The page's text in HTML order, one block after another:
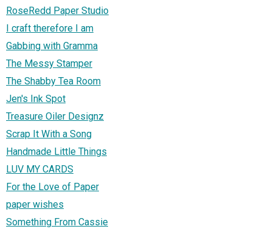
RoseRedd Paper Studio
I craft therefore I am
Gabbing with Gramma
The Messy Stamper
The Shabby Tea Room
Jen's Ink Spot
Treasure Oiler Designz
Scrap It With a Song
Handmade Little Things
LUV MY CARDS
For the Love of Paper
paper wishes
Something From Cassie